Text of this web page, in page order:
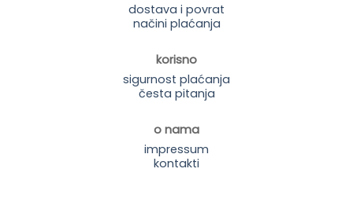
dostava i povrat
načini plaćanja
korisno
sigurnost plaćanja
česta pitanja
o nama
impressum
kontakti